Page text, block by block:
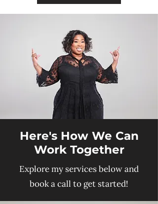
Here's How We Can
Work Together
Explore my services below and
book a call to get started!